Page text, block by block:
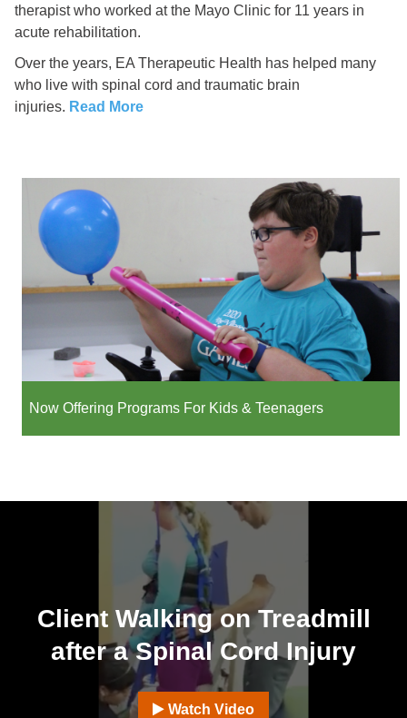
therapist who worked at the Mayo Clinic for 11 years in
acute rehabilitation.
Over the years, EA Therapeutic Health has helped many
who live with spinal cord and traumatic brain
injuries. Read More
Now Offering Programs For Kids & Teenagers
Client Walking on Treadmill
after a Spinal Cord Injury
Watch Video